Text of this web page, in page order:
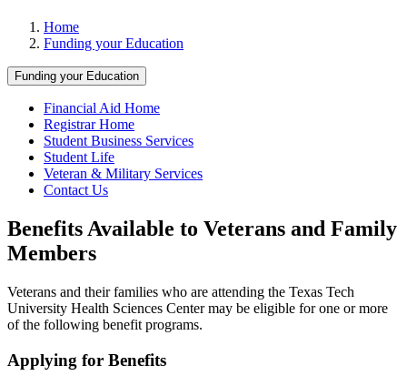
Home
Funding your Education
Funding your Education
Financial Aid Home
Registrar Home
Student Business Services
Student Life
Veteran & Military Services
Contact Us
Benefits Available to Veterans and Family
Members
Veterans and their families who are attending the Texas Tech
University Health Sciences Center may be eligible for one or more
of the following benefit programs.
Applying for Benefits